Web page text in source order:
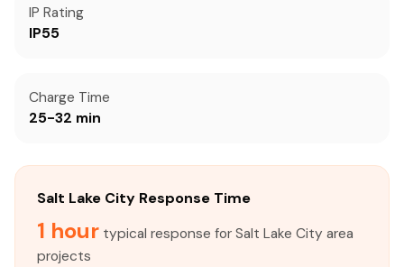
IP Rating
IP55
Charge Time
25-32 min
Salt Lake City Response Time
1 hour typical response for Salt Lake City area
projects